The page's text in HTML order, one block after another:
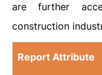
are further
construction
Report Attribute